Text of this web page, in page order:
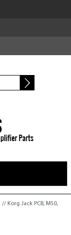
// Korg Jack PCB, M50,